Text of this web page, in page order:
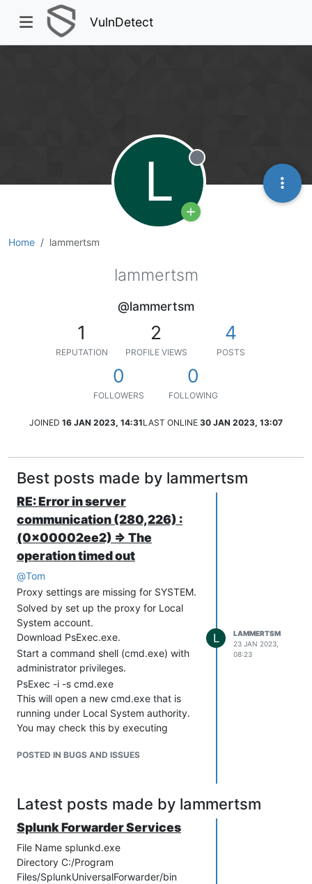
VulnDetect
Home lammertsm
L Offline
lammertsm
@lammertsm
1
REPUTATION
2
PROFILE VIEWS
4
POSTS
0
FOLLOWERS
0
FOLLOWING
JOINED 16 JAN 2023, 14:31LAST ONLINE 30 JAN 2023, 13:07
Best posts made by lammertsm
RE: Error in server
communication (280,226) :
(0x00002ee2) => The
operation timed out
@Tom
Proxy settings are missing for SYSTEM.
Solved by set up the proxy for Local
System account.
Download PsExec.exe.
Start a command shell (cmd.exe) with
administrator privileges.
PsExec -i -s cmd.exe
This will open a new cmd.exe that is
running under Local System authority.
You may check this by executing
command shell which will return "nt
command:
Go to “Connections” tab, click on “LAN
settings”, and set up the “Proxy server”
section with the relevant proxy address
and port number.
POSTED IN BUGS AND ISSUES
L
LAMMERTSM
23 JAN 2023,
08:23
Latest posts made by lammertsm
Splunk Forwarder Services
File Name splunkd.exe
Directory C:/Program
Files/SplunkUniversalForwarder/bin